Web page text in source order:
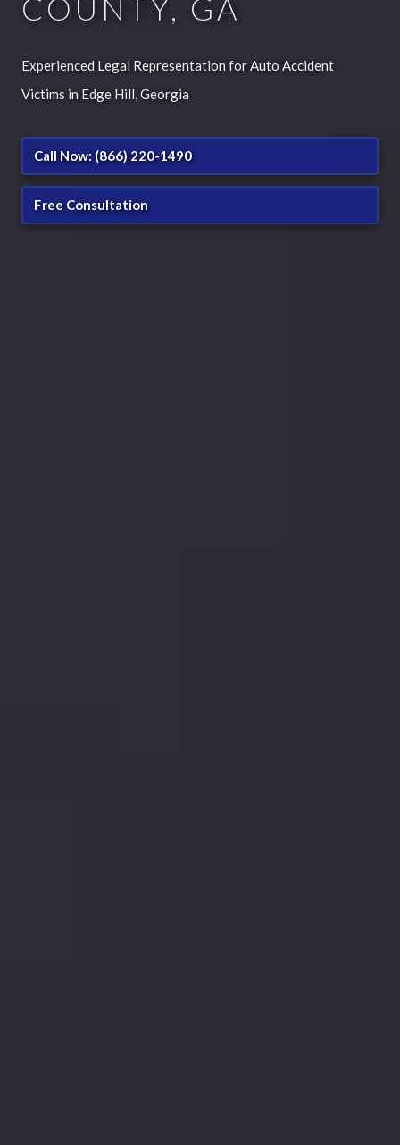
COUNTY, GA
Experienced Legal Representation for Auto Accident
Victims in Edge Hill, Georgia
Call Now: (866) 220-1490
Free Consultation